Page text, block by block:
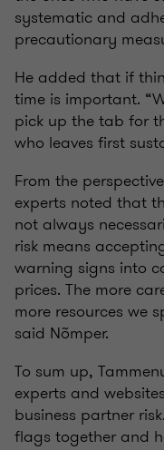
systematic and
precautionary
He added that if
time is important.
pick up the tab for
who leaves first
From the
experts noted that
not always
risk means
warning signs into
prices. The more
more resources we
said Nõmper.
To sum up,
experts and
business partner
flags together and